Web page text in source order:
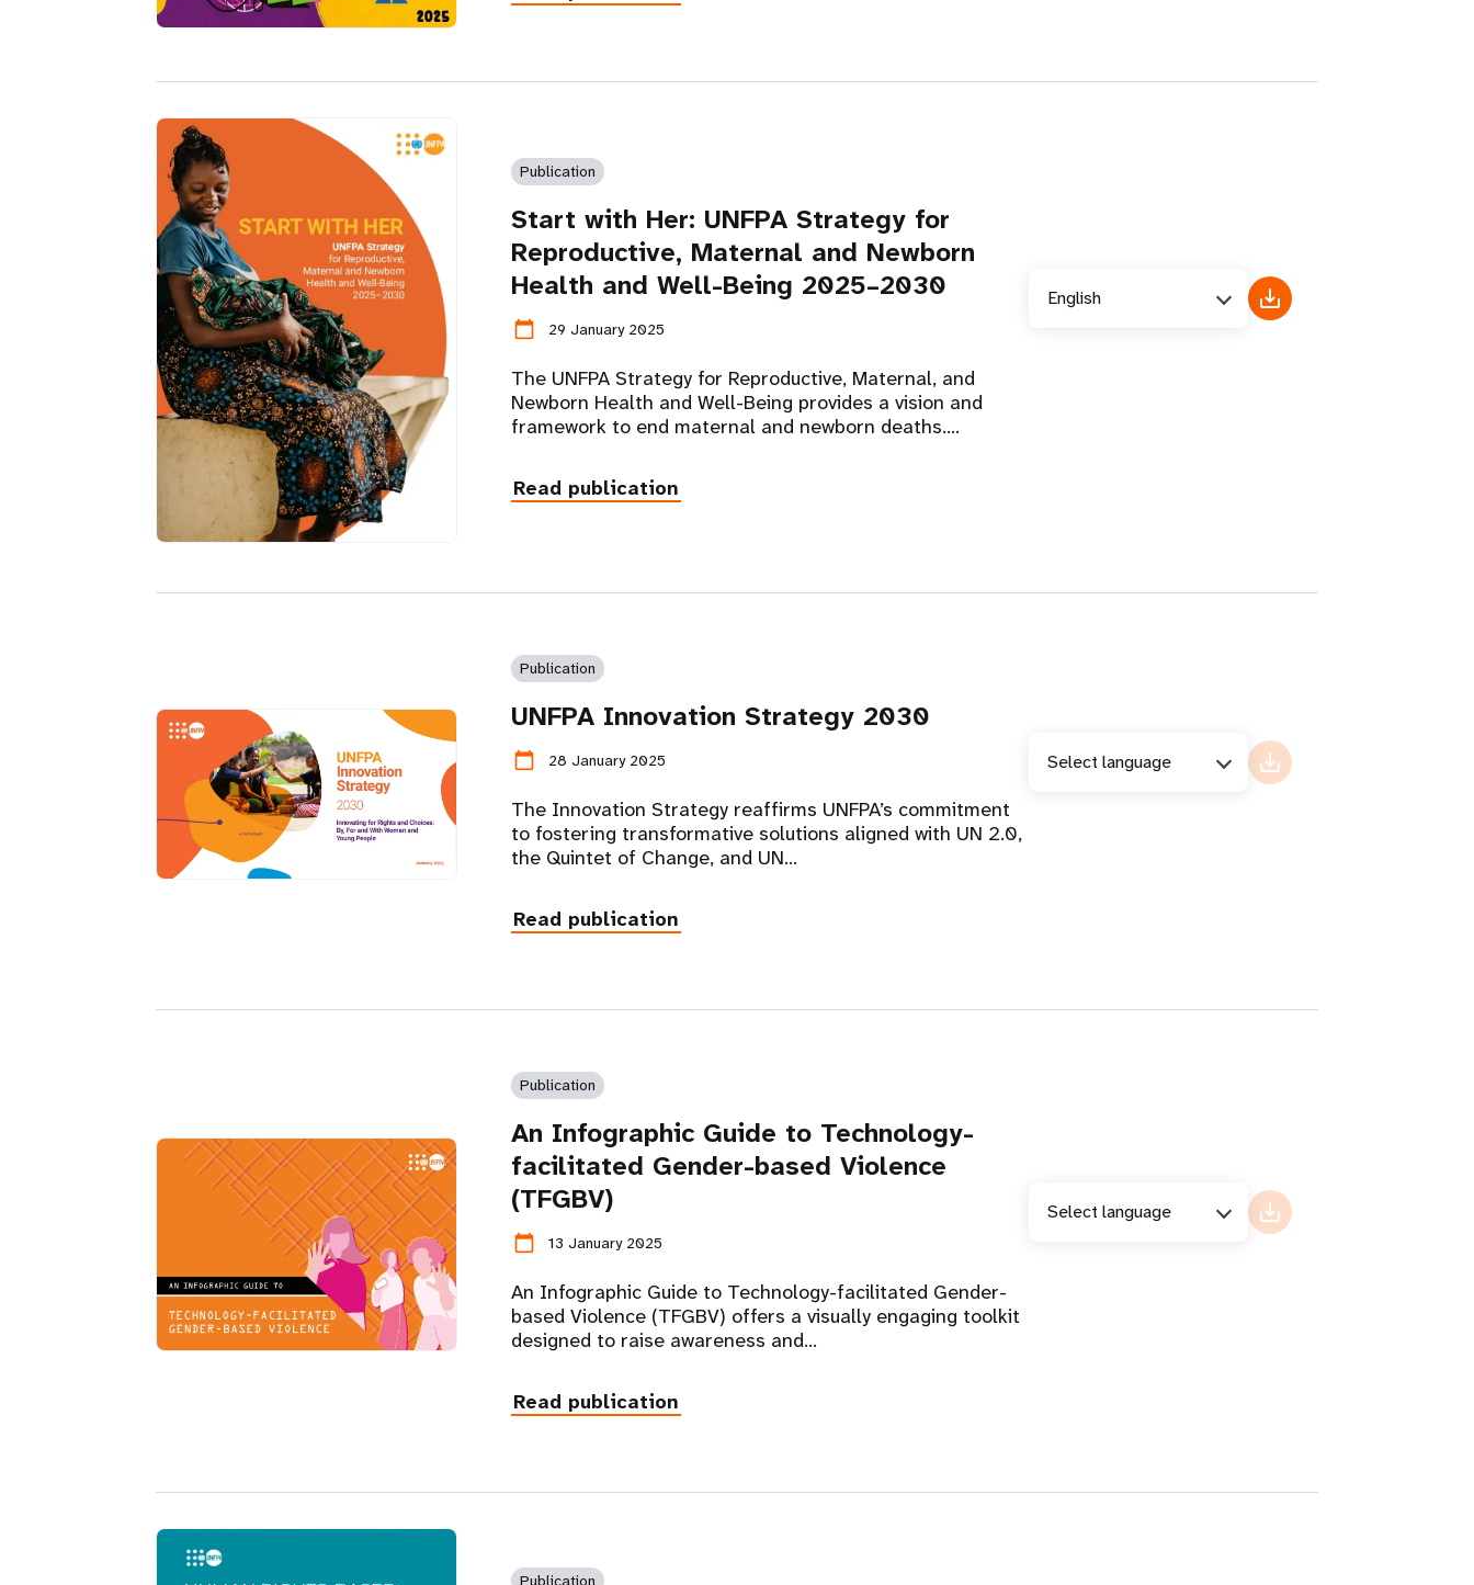
Publication
Start with Her: UNFPA Strategy for
Reproductive, Maternal and Newborn
Health and Well-Being 2025–2030
calendar_today 29 January 2025
The UNFPA Strategy for Reproductive, Maternal, and
Newborn Health and Well-Being provides a vision and
framework to end maternal and newborn deaths.…
English
Read publication
Publication
UNFPA Innovation Strategy 2030
calendar_today 28 January 2025
The Innovation Strategy reaffirms UNFPA’s commitment
to fostering transformative solutions aligned with UN 2.0,
the Quintet of Change, and UN…
Select language
Read publication
Publication
An Infographic Guide to Technology-
facilitated Gender-based Violence
(TFGBV)
calendar_today 13 January 2025
An Infographic Guide to Technology-facilitated Gender-
based Violence (TFGBV) offers a visually engaging toolkit
designed to raise awareness and…
Select language
Read publication
Publication